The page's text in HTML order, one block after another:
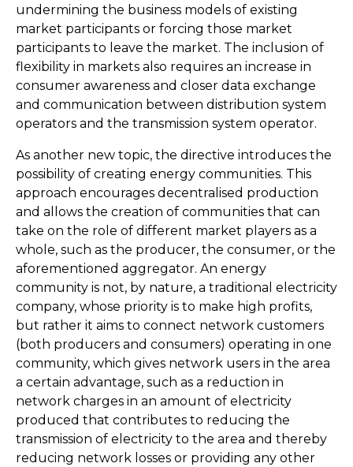
undermining the business models of existing
market participants or forcing those market
participants to leave the market. The inclusion of
flexibility in markets also requires an increase in
consumer awareness and closer data exchange
and communication between distribution system
operators and the transmission system operator.
As another new topic, the directive introduces the
possibility of creating energy communities. This
approach encourages decentralised production
and allows the creation of communities that can
take on the role of different market players as a
whole, such as the producer, the consumer, or the
aforementioned aggregator. An energy
community is not, by nature, a traditional electricity
company, whose priority is to make high profits,
but rather it aims to connect network customers
(both producers and consumers) operating in one
community, which gives network users in the area
a certain advantage, such as a reduction in
network charges in an amount of electricity
produced that contributes to reducing the
transmission of electricity to the area and thereby
reducing network losses or providing any other